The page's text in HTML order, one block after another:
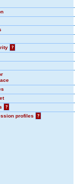
?
?
profiles
?